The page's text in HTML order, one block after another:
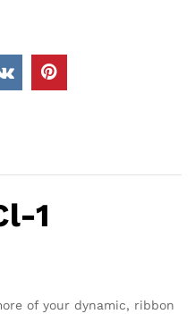
1
of your dynamic, ribbon